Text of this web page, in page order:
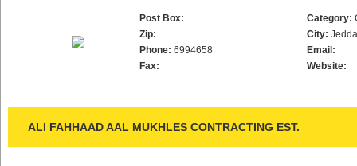
Post Box:
Zip:
Phone: 6994658
Fax:
Category:
City:
Email:
Website:
ALI FAHHAAD AAL MUKHLES CONTRACTING EST.